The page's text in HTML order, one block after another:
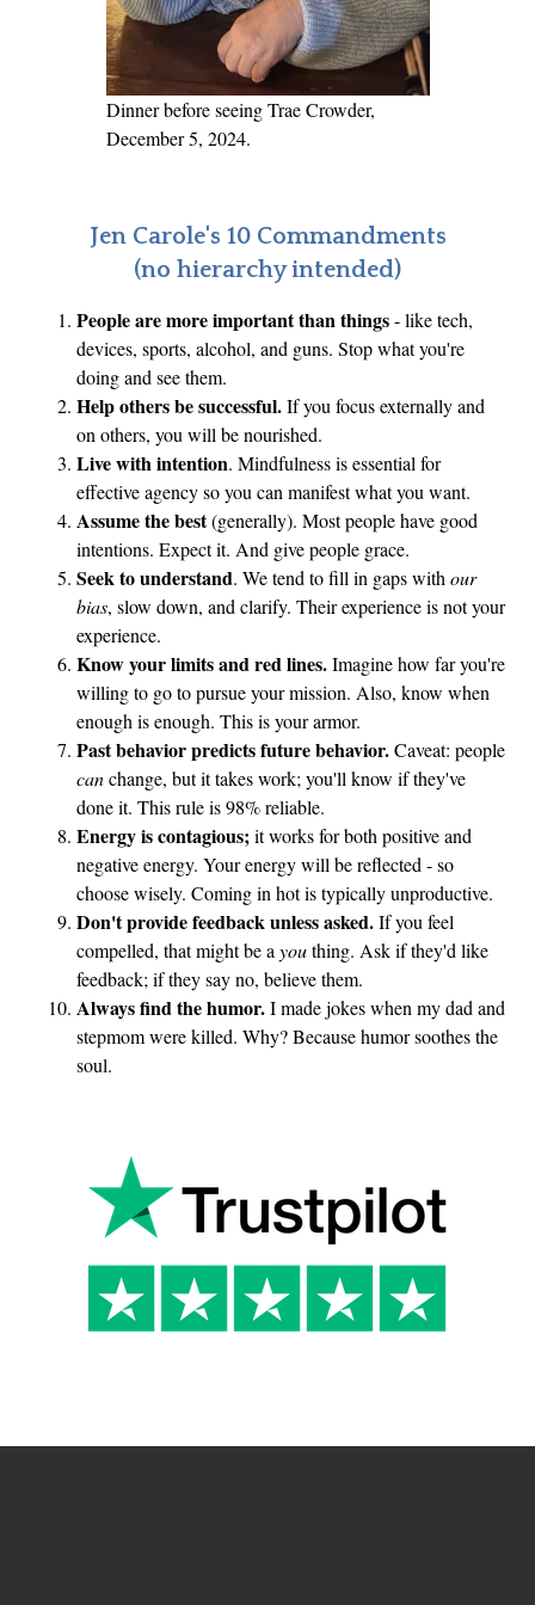
a
i
r
w
t
h
S
e
a
n
n
a
A
s
p
e
r
Dinner before seeing Trae Crowder,
December 5, 2024.
Jen Carole's 10 Commandments
(no hierarchy intended)
People are more important than things- like tech,
devices, sports, alcohol, and guns. Stop what you're
doing and see them.
Help others be successful.If you focus externally and
on others, you will be nourished.
Live with intention. Mindfulness is essential for
effective agency so you can manifest what you want.
Assume the best(generally). Most people have good
intentions. Expect it. And give people grace.
Seek to understand. We tend to fill in gaps with our
bias, slow down, and clarify. Their experience is not your
experience.
Know your limits and red lines.Imagine how far you're
willing to go to pursue your mission. Also, know when
enough is enough. This is your armor.
Past behavior predicts future behavior.Caveat: people
canchange, but it takes work; you'll know if they've
done it. This rule is 98% reliable.
Energy is contagious; it works for both positive and
negative energy. Your energy will be reflected - so
choose wisely. Coming in hot is typically unproductive.
Don't provide feedback unless asked.If you feel
compelled, that might be a youthing. Ask if they'd like
feedback; if they say no, believe them.
Always find the humor.I made jokes when my dad and
stepmom were killed. Why? Because humor soothes the
soul.